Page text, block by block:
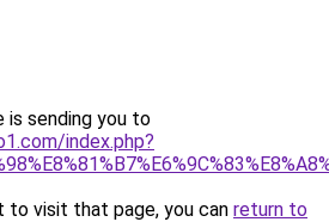
is sending you to
index.php?
to visit that page, you can return to